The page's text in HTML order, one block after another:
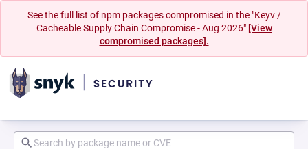
See the full list of npm packages compromised in the "Keyv /
Cacheable Supply Chain Compromise - Aug 2026" [View
compromised packages].